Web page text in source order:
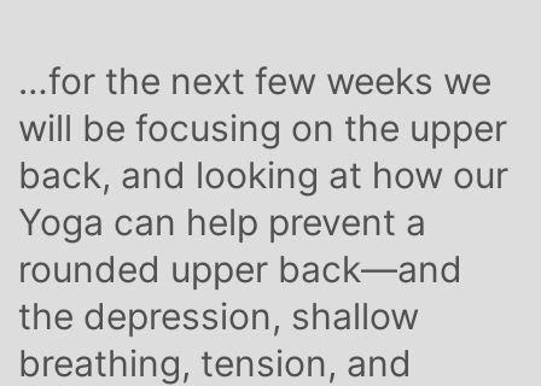
…for the next few weeks we
will be focusing on the upper
back, and looking at how our
Yoga can help prevent a
rounded upper back—and
the depression, shallow
breathing, tension, and